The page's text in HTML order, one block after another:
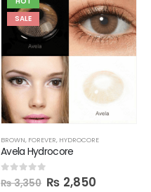
SALE
BROWN, FOREVER, HYDROCORE
Avela Hydrocore
0 out of 5
₨3,350 ₨ 2,850